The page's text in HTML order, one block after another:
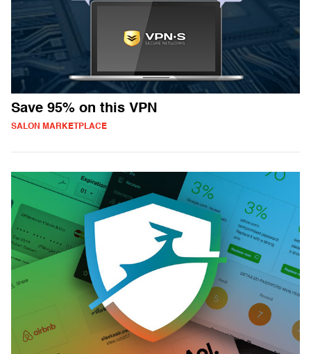
Save 95% on this VPN
SALON MARKETPLACE